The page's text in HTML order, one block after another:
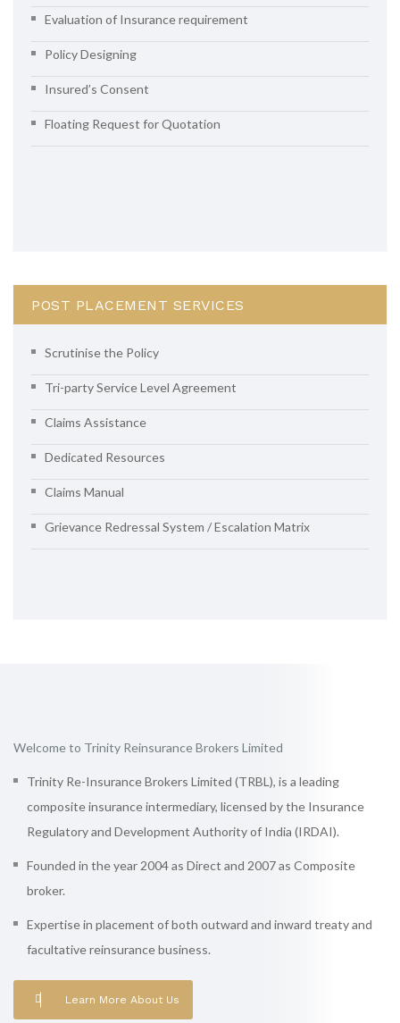
Evaluation of Insurance requirement
Policy Designing
Insured’s Consent
Floating Request for Quotation
POST PLACEMENT SERVICES
Scrutinise the Policy
Tri-party Service Level Agreement
Claims Assistance
Dedicated Resources
Claims Manual
Grievance Redressal System / Escalation Matrix
Welcome to Trinity Reinsurance Brokers Limited
Trinity Re-Insurance Brokers Limited (TRBL), is a leading
composite insurance intermediary, licensed by the Insurance
Regulatory and Development Authority of India (IRDAI).
Founded in the year 2004 as Direct and 2007 as Composite
broker.
Expertise in placement of both outward and inward treaty and
facultative reinsurance business.
Learn More About Us